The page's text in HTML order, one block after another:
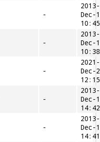
-
2013-
Dec-
10:45
-
2013-
Dec-
10:38
-
2021-
Dec-
12:15
-
2013-
Dec-
14:42
-
2013-
Dec-
14:41